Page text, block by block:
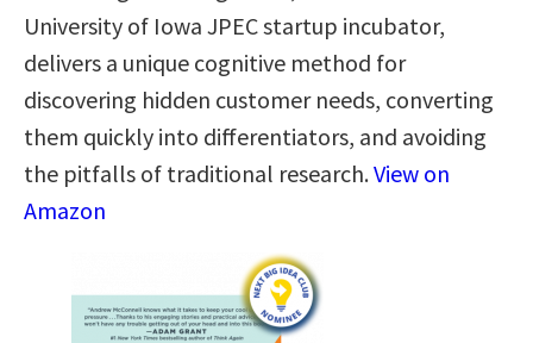
University of Iowa JPEC startup incubator,
delivers a unique cognitive method for
discovering hidden customer needs, converting
them quickly into differentiators, and avoiding
the pitfalls of traditional research.View on
Amazon